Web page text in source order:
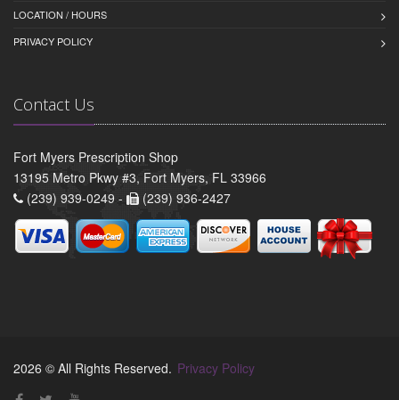
LOCATION / HOURS
PRIVACY POLICY
Contact Us
Fort Myers Prescription Shop
13195 Metro Pkwy #3, Fort Myers, FL 33966
(239) 939-0249 -
(239) 936-2427
2026 © All Rights Reserved. Privacy Policy